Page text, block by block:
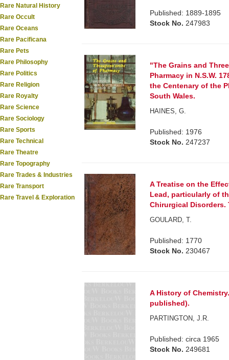
Rare Natural History
Rare Occult
Rare Oceans
Rare Pacificana
Rare Pets
Rare Philosophy
Rare Politics
Rare Religion
Rare Royalty
Rare Science
Rare Sociology
Rare Sports
Rare Technical
Rare Theatre
Rare Topography
Rare Trades & Industries
Rare Transport
Rare Travel & Exploration
Published: 1889-1895
Stock No. 247983
"The Grains and
Pharmacy in N.S.W.
the Centenary of the
South Wales.
HAINES, G.
Published: 1976
Stock No. 247237
A Treatise on the
Lead, particularly of
Chirurgical Disorders.
GOULARD, T.
Published: 1770
Stock No. 230467
A History of
published).
PARTINGTON, J.R.
Published: circa 1965
Stock No. 249681